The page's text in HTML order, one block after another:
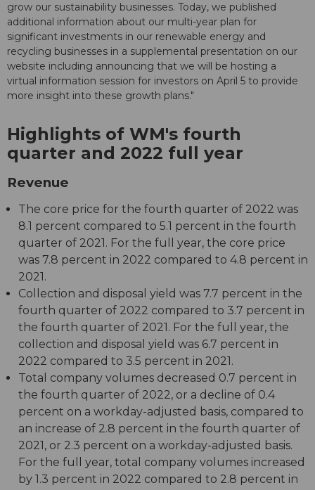
grow our sustainability businesses. Today, we published
additional information about our multi-year plan for
significant investments in our renewable energy and
recycling businesses in a supplemental presentation on our
website including announcing that we will be hosting a
virtual information session for investors on April 5 to provide
more insight into these growth plans."
Highlights of WM's fourth
quarter and 2022 full year
Revenue
The core price for the fourth quarter of 2022 was
8.1 percent compared to 5.1 percent in the fourth
quarter of 2021. For the full year, the core price
was 7.8 percent in 2022 compared to 4.8 percent in
2021.
Collection and disposal yield was 7.7 percent in the
fourth quarter of 2022 compared to 3.7 percent in
the fourth quarter of 2021. For the full year, the
collection and disposal yield was 6.7 percent in
2022 compared to 3.5 percent in 2021.
Total company volumes decreased 0.7 percent in
the fourth quarter of 2022, or a decline of 0.4
percent on a workday-adjusted basis, compared to
an increase of 2.8 percent in the fourth quarter of
2021, or 2.3 percent on a workday-adjusted basis.
For the full year, total company volumes increased
by 1.3 percent in 2022 compared to 2.8 percent in